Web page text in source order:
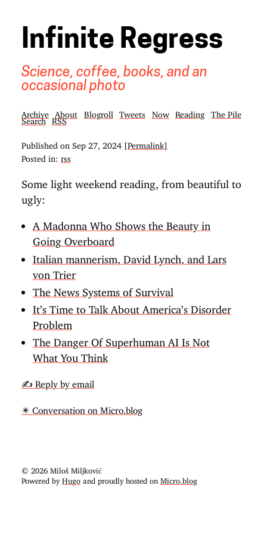
Infinite Regress
Science, coffee, books, and an
occasional photo
Archive About Blogroll Tweets Now Reading
The Pile
Search
RSS
Published on Sep 27, 2024
[Permalink]
Posted in: rss
Some light weekend reading, from beautiful to
ugly:
A Madonna Who Shows the Beauty in
Going Overboard
Italian mannerism, David Lynch, and Lars
von Trier
The News Systems of Survival
It’s Time to Talk About America’s Disorder
Problem
The Danger Of Superhuman AI Is Not
What You Think
✍️ Reply by email
✴️ Conversation on Micro.blog
© 2026 Miloš Miljković
Powered by Hugo and proudly hosted on Micro.blog